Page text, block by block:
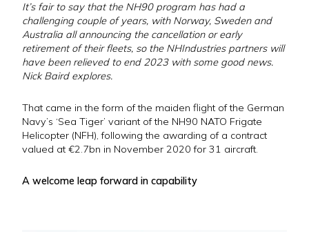
It’s fair to say that the NH90 program has had a
challenging couple of years, with Norway, Sweden and
Australia all announcing the cancellation or early
retirement of their fleets, so the NHIndustries partners will
have been relieved to end 2023 with some good news.
Nick Baird explores.
That came in the form of the maiden flight of the German
Navy’s ‘Sea Tiger’ variant of the NH90 NATO Frigate
Helicopter (NFH), following the awarding of a contract
valued at €2.7bn in November 2020 for 31 aircraft.
A welcome leap forward in capability